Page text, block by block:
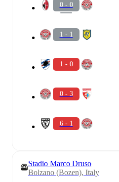
0 - 0
1 - 1
1 - 0
0 - 3
6 - 1
Stadio Marco Druso
Bolzano (Bozen), Italy